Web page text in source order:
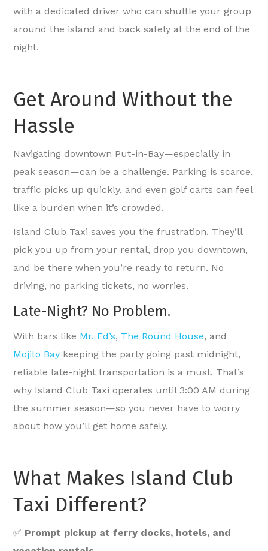
with a dedicated driver who can shuttle your group
around the island and back safely at the end of the
night.
Get Around Without the
Hassle
Navigating downtown Put-in-Bay—especially in
peak season—can be a challenge. Parking is scarce,
traffic picks up quickly, and even golf carts can feel
like a burden when it’s crowded.
Island Club Taxi saves you the frustration. They’ll
pick you up from your rental, drop you downtown,
and be there when you’re ready to return. No
driving, no parking tickets, no worries.
Late-Night? No Problem.
With bars like Mr. Ed’s, The Round House, and
Mojito Bay keeping the party going past midnight,
reliable late-night transportation is a must. That’s
why Island Club Taxi operates until 3:00 AM during
the summer season—so you never have to worry
about how you’ll get home safely.
What Makes Island Club
Taxi Different?
✅ Prompt pickup at ferry docks, hotels, and